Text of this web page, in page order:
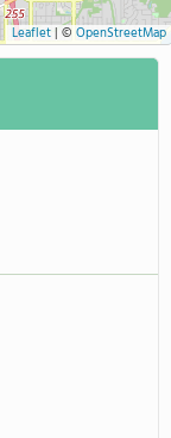
Leaflet| © OpenStreetMap